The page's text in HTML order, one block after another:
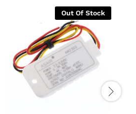
Out Of Stock